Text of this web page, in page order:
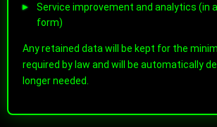
Service improvement and analytics (in
form)
Any retained data will be kept for the
required by law and will be automatically
longer needed.